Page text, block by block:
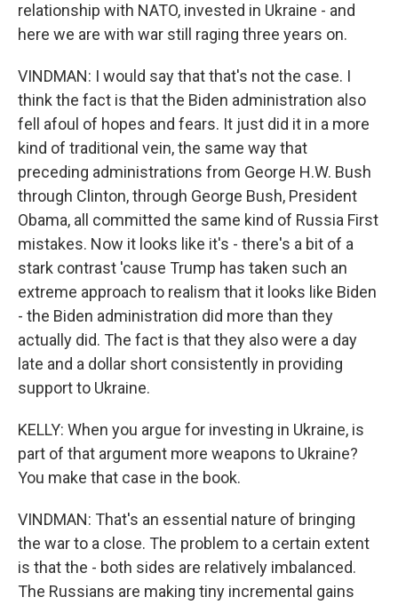
relationship with NATO, invested in Ukraine - and
here we are with war still raging three years on.
VINDMAN: I would say that that's not the case. I
think the fact is that the Biden administration also
fell afoul of hopes and fears. It just did it in a more
kind of traditional vein, the same way that
preceding administrations from George H.W. Bush
through Clinton, through George Bush, President
Obama, all committed the same kind of Russia First
mistakes. Now it looks like it's - there's a bit of a
stark contrast 'cause Trump has taken such an
extreme approach to realism that it looks like Biden
- the Biden administration did more than they
actually did. The fact is that they also were a day
late and a dollar short consistently in providing
support to Ukraine.
KELLY: When you argue for investing in Ukraine, is
part of that argument more weapons to Ukraine?
You make that case in the book.
VINDMAN: That's an essential nature of bringing
the war to a close. The problem to a certain extent
is that the - both sides are relatively imbalanced.
The Russians are making tiny incremental gains